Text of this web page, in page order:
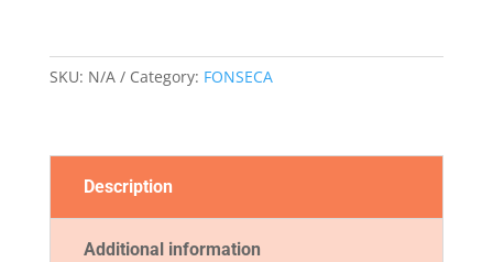
SKU: N/A Category: FONSECA
Description
Additional information